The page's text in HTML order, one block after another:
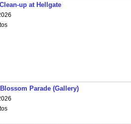
up at Hellgate
Parade (Gallery)